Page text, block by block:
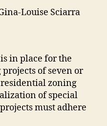
Louise Sciarra
in place for the
of seven or
zoning
of special
must adhere